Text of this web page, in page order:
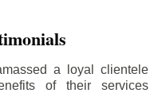
a loyal clientele
of their services